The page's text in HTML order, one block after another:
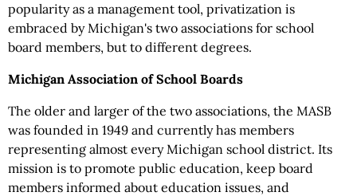
popularity as a management tool, privatization is
embraced by Michigan's two associations for school
board members, but to different degrees.
Michigan Association of School Boards
The older and larger of the two associations, the MASB
was founded in 1949 and currently has members
representing almost every Michigan school district. Its
mission is to promote public education, keep board
members informed about education issues, and